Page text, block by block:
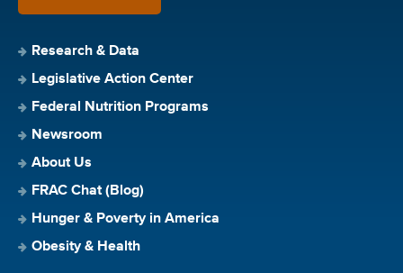
Research & Data
Legislative Action Center
Federal Nutrition Programs
Newsroom
About Us
FRAC Chat (Blog)
Hunger & Poverty in America
Obesity & Health